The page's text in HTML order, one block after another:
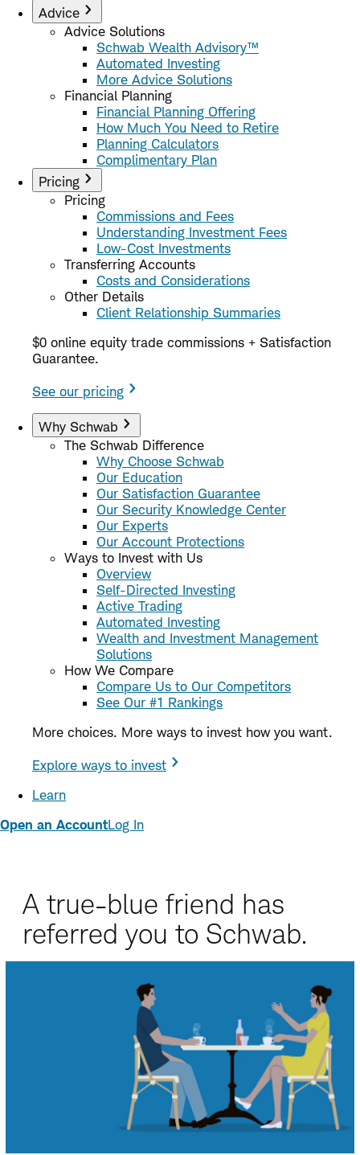
Advice
Advice Solutions
Schwab Wealth Advisory™
Automated Investing
More Advice Solutions
Financial Planning
Financial Planning Offering
How Much You Need to Retire
Planning Calculators
Complimentary Plan
Pricing
Pricing
Commissions and Fees
Understanding Investment Fees
Low-Cost Investments
Transferring Accounts
Costs and Considerations
Other Details
Client Relationship Summaries
$0 online equity trade commissions + Satisfaction
Guarantee.
See our pricing
Why Schwab
The Schwab Difference
Why Choose Schwab
Our Education
Our Satisfaction Guarantee
Our Security Knowledge Center
Our Experts
Our Account Protections
Ways to Invest with Us
Overview
Self-Directed Investing
Active Trading
Automated Investing
Wealth and Investment Management
Solutions
How We Compare
Compare Us to Our Competitors
See Our #1 Rankings
More choices. More ways to invest how you want.
Explore ways to invest
Learn
Open an AccountLog In
A true-blue friend has
referred you to Schwab.